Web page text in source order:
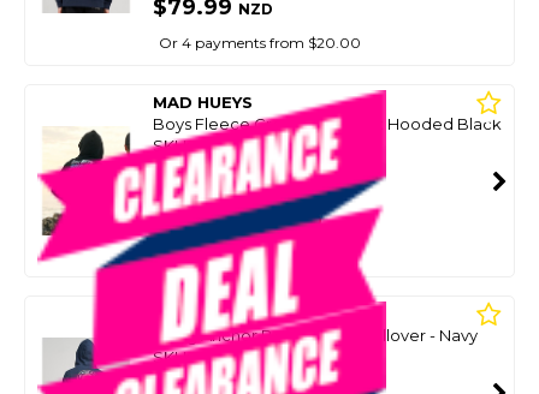
$79.99 NZD
Or 4 payments from $20.00
MAD HUEYS
Boys Fleece Great Bite Shark Hooded Black
SKU: 8097580
SMART VIP CARD
$79.99 $59.00NZD
Or 4 payments from $14.75
MAD HUEYS
Living Anchor Boys Fleece Pullover - Navy
SKU: 8094683